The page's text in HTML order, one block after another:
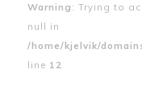
Warning : Trying to
null in
/home/kjelvik/
line 12